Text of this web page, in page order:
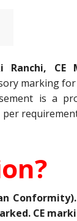
CE
marking
is a
CE